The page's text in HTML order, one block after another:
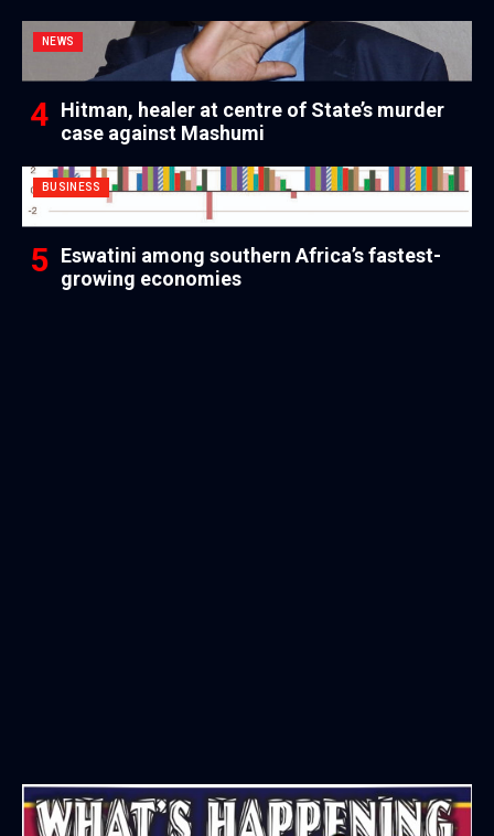
NEWS
Hitman, healer at centre of State’s murder
case against Mashumi
BUSINESS
Eswatini among southern Africa’s fastest-
growing economies